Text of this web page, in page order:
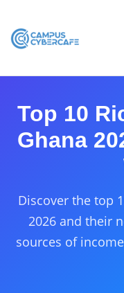
Top 10
Ghana
Discover the top
2026 and their
sources of